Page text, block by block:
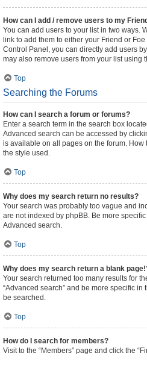
How can I add / remove users to my
You can add users to your list in two ways.
link to add them to either your Friend or
Control Panel, you can directly add users
may also remove users from your list using
Top
Searching the Forums
How can I search a forum or forums?
Enter a search term in the search box
Advanced search can be accessed by
is available on all pages on the forum.
the style used.
Top
Why does my search return no results?
Your search was probably too vague and
are not indexed by phpBB. Be more
Advanced search.
Top
Why does my search return a blank
Your search returned too many results for
“Advanced search” and be more specific
be searched.
Top
How do I search for members?
Visit to the “Members” page and click the